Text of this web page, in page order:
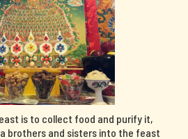
is to collect food and purify it,
brothers and sisters into the feast